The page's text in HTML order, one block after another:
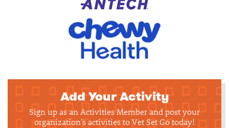
Add Your Activity
Sign up as an Activities Member and post your
organization's activities to Vet Set Go today!